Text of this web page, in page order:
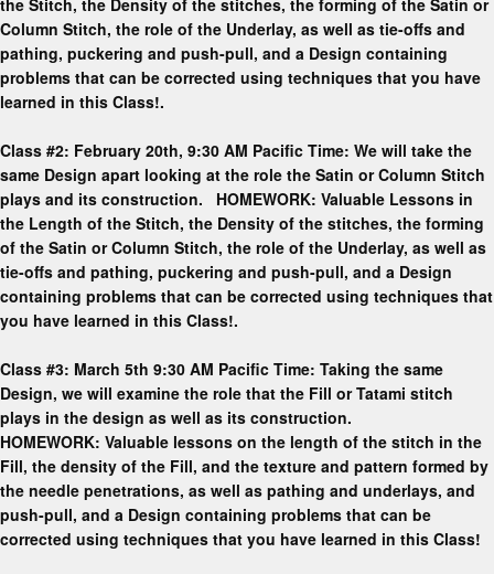
Column Stitch, the role of the Underlay, as well as tie-offs and
pathing, puckering and push-pull, and a Design containing
problems that can be corrected using techniques that you have
learned in this Class!.
Class #2: February 20th, 9:30 AM Pacific Time: We will take the
same Design apart looking at the role the Satin or Column Stitch
plays and its construction. HOMEWORK: Valuable Lessons in
the Length of the Stitch, the Density of the stitches, the forming
of the Satin or Column Stitch, the role of the Underlay, as well as
tie-offs and pathing, puckering and push-pull, and a Design
containing problems that can be corrected using techniques that
you have learned in this Class!.
Class #3: March 5th 9:30 AM Pacific Time: Taking the same
Design, we will examine the role that the Fill or Tatami stitch
plays in the design as well as its construction.
HOMEWORK: Valuable lessons on the length of the stitch in the
Fill, the density of the Fill, and the texture and pattern formed by
the needle penetrations, as well as pathing and underlays, and
push-pull, and a Design containing problems that can be
corrected using techniques that you have learned in this Class!